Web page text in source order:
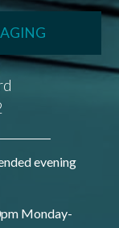
evening
Monday-